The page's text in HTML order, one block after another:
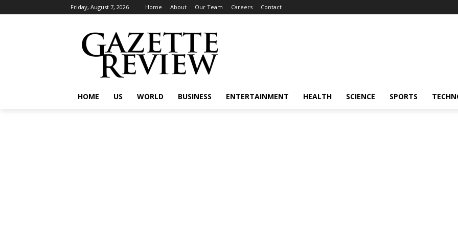
Friday, August 7, 2026 Home About Our Team Careers Contact
HOME US WORLD BUSINESS ENTERTAINMENT HEALTH SCIENCE SPORTS